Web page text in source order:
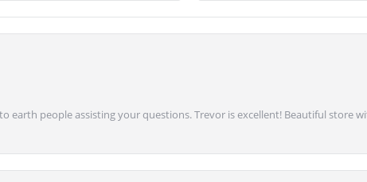
earth people assisting your questions. Trevor is excellent! Beautiful store